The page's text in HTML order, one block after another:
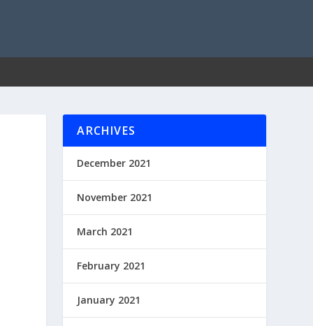
ARCHIVES
December 2021
November 2021
March 2021
February 2021
January 2021